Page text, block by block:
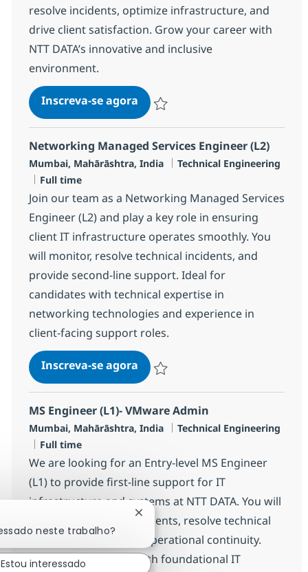
resolve incidents, optimize infrastructure, and
drive client satisfaction. Grow your career with
NTT DATA’s innovative and inclusive
environment.
Inscreva-se agoraNetworking Managed Services
Networking Managed Services Engineer (L2)
Localização
Mumbai, Mahārāshtra, India Categoria
Technical Engineering
Job Type
Full time
Join our team as a Networking Managed Services
Engineer (L2) and play a key role in ensuring
client IT infrastructure operates smoothly. You
will monitor, resolve technical incidents, and
provide second-line support. Ideal for
candidates with technical expertise in
networking technologies and experience in
client-facing support roles.
Inscreva-se agoraNetworking Managed Services
MS Engineer (L1)- VMware Admin
Localização
Mumbai, Mahārāshtra, India Categoria
Technical Engineering
Job Type
Full time
We are looking for an Entry-level MS Engineer
(L1) to provide first-line support for IT
infrastructure and systems at NTT DATA. You will
monitor client environments, resolve technical
incidents, and ensure operational continuity.
Ideal for candidates with foundational IT
neste trabalho?
Fechar notificação de chatbot
Estou interessado